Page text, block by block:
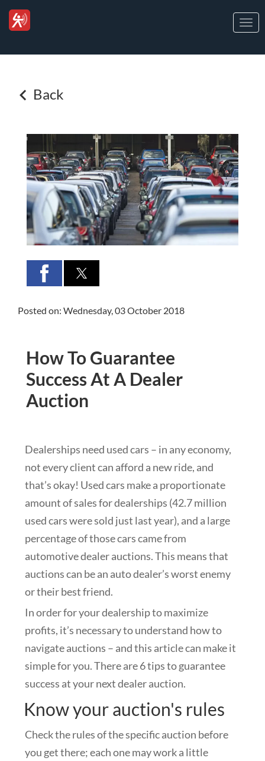
Back
Posted on: Wednesday, 03 October 2018
How To Guarantee
Success At A Dealer
Auction
Dealerships need used cars – in any economy,
not every client can afford a new ride, and
that’s okay! Used cars make a proportionate
amount of sales for dealerships (42.7 million
used cars were sold just last year), and a large
percentage of those cars came from
automotive dealer auctions. This means that
auctions can be an auto dealer’s worst enemy
or their best friend.
In order for your dealership to maximize
profits, it’s necessary to understand how to
navigate auctions – and this article can make it
simple for you. There are 6 tips to guarantee
success at your next dealer auction.
Know your auction's rules
Check the rules of the specific auction before
you get there; each one may work a little